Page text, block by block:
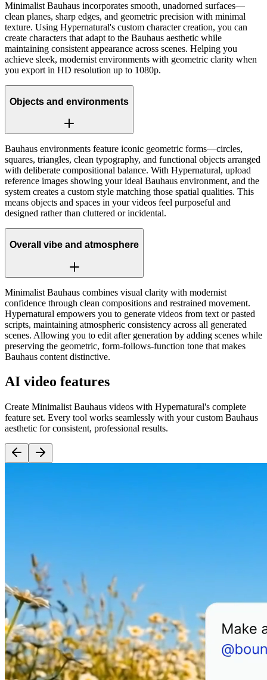
Minimalist Bauhaus incorporates smooth, unadorned surfaces—
clean planes, sharp edges, and geometric precision with minimal
texture. Using Hypernatural's custom character creation, you can
create characters that adapt to the Bauhaus aesthetic while
maintaining consistent appearance across scenes. Helping you
achieve sleek, modernist environments with geometric clarity when
you export in HD resolution up to 1080p.
Objects and environments
Bauhaus environments feature iconic geometric forms—circles,
squares, triangles, clean typography, and functional objects arranged
with deliberate compositional balance. With Hypernatural, upload
reference images showing your ideal Bauhaus environment, and the
system creates a custom style matching those spatial qualities. This
means objects and spaces in your videos feel purposeful and
designed rather than cluttered or incidental.
Overall vibe and atmosphere
Minimalist Bauhaus combines visual clarity with modernist
confidence through clean compositions and restrained movement.
Hypernatural empowers you to generate videos from text or pasted
scripts, maintaining atmospheric consistency across all generated
scenes. Allowing you to edit after generation by adding scenes while
preserving the geometric, form-follows-function tone that makes
Bauhaus content distinctive.
AI video features
Create Minimalist Bauhaus videos with Hypernatural's complete
feature set. Every tool works seamlessly with your custom Bauhaus
aesthetic for consistent, professional results.